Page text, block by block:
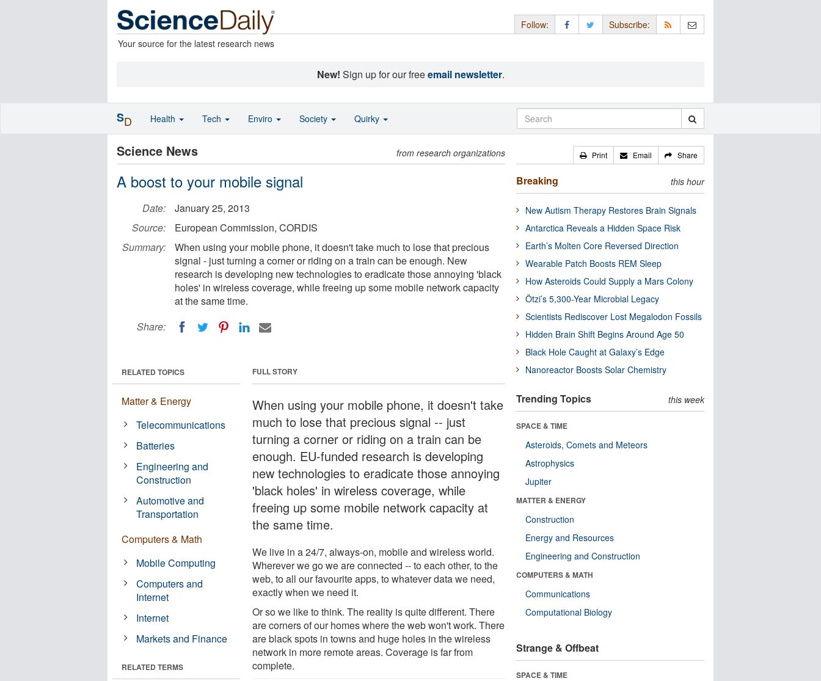
Your source for the latest research news
Follow: Subscribe:
New! Sign up for our freeemail newsletter.
Science News from research organizations
A boost to your mobile signal
Date:
January 25, 2013
Source:
European Commission, CORDIS
Summary:
When using your mobile phone, it doesn't take much to lose that precious
signal - just turning a corner or riding on a train can be enough. New
research is developing new technologies to eradicate those annoying 'black
holes' in wireless coverage, while freeing up some mobile network capacity
at the same time.
Share:
FULL STORY
When using your mobile phone, it doesn't take
much to lose that precious signal -- just
turning a corner or riding on a train can be
enough. EU-funded research is developing
new technologies to eradicate those annoying
'black holes' in wireless coverage, while
freeing up some mobile network capacity at
the same time.
We live in a 24/7, always-on, mobile and wireless world.
Wherever we go we are connected -- to each other, to the
web, to all our favourite apps, to whatever data we need,
exactly when we need it.
Or so we like to think. The reality is quite different. There
are corners of our homes where the web won't work. There
are black spots in towns and huge holes in the wireless
network in more remote areas. Coverage is far from
complete.
RELATED TOPICS
Matter & Energy
Telecommunications
Batteries
Engineering and
Construction
Automotive and
Transportation
Computers & Math
Mobile Computing
Computers and
Internet
Internet
Markets and Finance
RELATED TERMS
Print Email Share
Breaking this hour
New Autism Therapy Restores Brain Signals
Antarctica Reveals a Hidden Space Risk
Earth’s Molten Core Reversed Direction
Wearable Patch Boosts REM Sleep
How Asteroids Could Supply a Mars Colony
Ötzi’s 5,300-Year Microbial Legacy
Scientists Rediscover Lost Megalodon Fossils
Hidden Brain Shift Begins Around Age 50
Black Hole Caught at Galaxy’s Edge
Nanoreactor Boosts Solar Chemistry
Trending Topics this week
SPACE & TIME
Asteroids, Comets and Meteors
Astrophysics
Jupiter
MATTER & ENERGY
Construction
Energy and Resources
Engineering and Construction
COMPUTERS & MATH
Communications
Computational Biology
Strange & Offbeat
SPACE & TIME
SD Health Tech Enviro Society Quirky